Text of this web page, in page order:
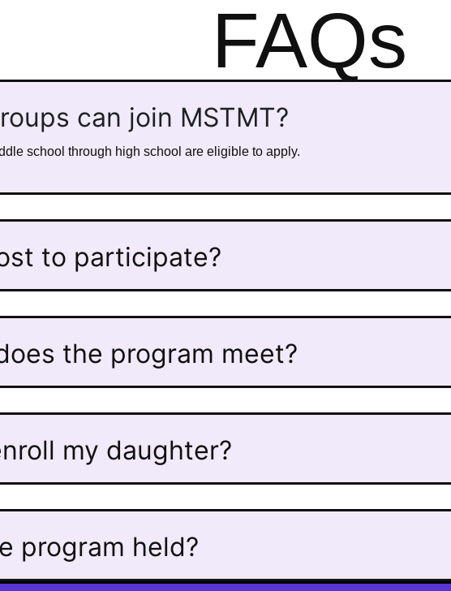
FAQs
can join MSTMT?
school through high school are eligible to apply.
to participate?
the program meet?
my daughter?
program held?